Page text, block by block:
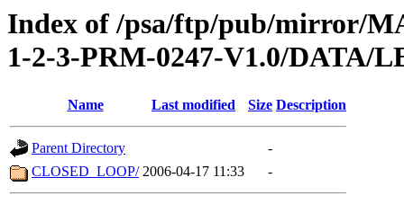
Index of /psa/ftp/pub/mirror/
1-2-3-PRM-0247-V1.0/DATA/
Name Last modified Size Description
Parent Directory
-
CLOSED_LOOP/ 2006-04-17 11:33 -